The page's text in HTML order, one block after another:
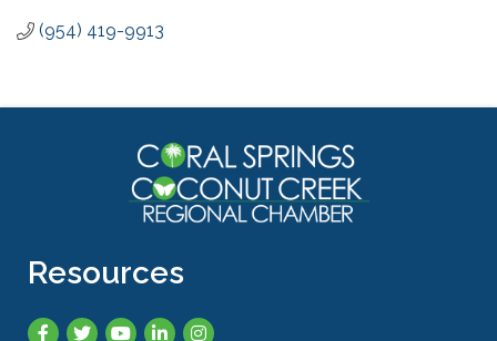
(954) 419-9913
Resources
Facebook
TwitterYouTubeLinkedInInstagram